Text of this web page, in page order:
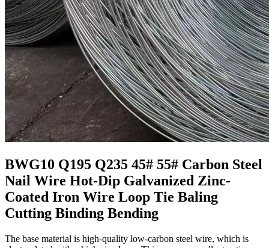
BWG10 Q195 Q235 45# 55# Carbon Steel
Nail Wire Hot-Dip Galvanized Zinc-
Coated Iron Wire Loop Tie Baling
Cutting Binding Bending
The base material is high-quality low-carbon steel wire, which is